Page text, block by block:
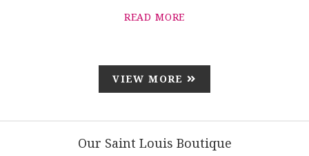
READ MORE
VIEW MORE
Our Saint Louis Boutique